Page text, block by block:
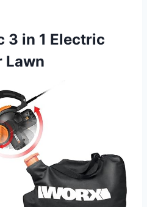
3 in 1 Electric
Lawn